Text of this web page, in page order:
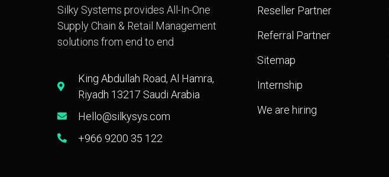
Silky Systems provides All-In-One
Supply Chain & Retail Management
solutions from end to end
King Abdullah Road, Al Hamra,
Riyadh 13217 Saudi Arabia
Hello@silkysys.com
+966 9200 35 122
Reseller Partner
Referral Partner
Sitemap
Internship
We are hiring